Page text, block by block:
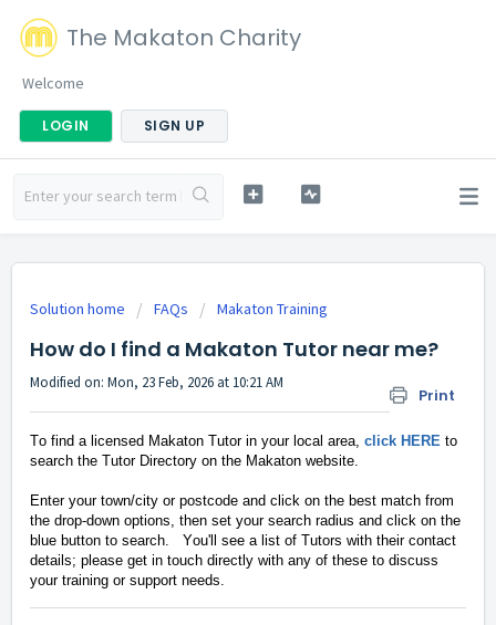
The Makaton Charity
Welcome
LOGIN SIGN UP
Solution home FAQs Makaton Training
How do I find a Makaton Tutor near me?
Print
Modified on: Mon, 23 Feb, 2026 at 10:21 AM
To find a licensed Makaton Tutor in your local area, click HERE to
search the Tutor Directory on the Makaton website.
Enter your town/city or postcode and click on the best match from
the drop-down options, then set your search radius and click on the
blue button to search. You'll see a list of Tutors with their contact
details; please get in touch directly with any of these to discuss
your training or support needs.